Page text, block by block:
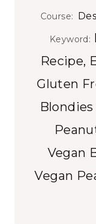
Course:
Keyword:
Recipe,
Gluten
Vegan
Vegan